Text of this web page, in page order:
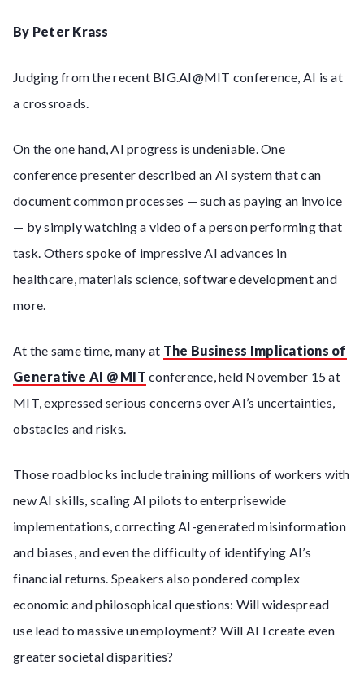
By Peter Krass
Judging from the recent BIG.AI@MIT conference, AI is at
a crossroads.
On the one hand, AI progress is undeniable. One
conference presenter described an AI system that can
document common processes — such as paying an invoice
— by simply watching a video of a person performing that
task. Others spoke of impressive AI advances in
healthcare, materials science, software development and
more.
At the same time, many at The Business Implications of
Generative AI @ MIT conference, held November 15 at
MIT, expressed serious concerns over AI’s uncertainties,
obstacles and risks.
Those roadblocks include training millions of workers with
new AI skills, scaling AI pilots to enterprisewide
implementations, correcting AI-generated misinformation
and biases, and even the difficulty of identifying AI’s
financial returns. Speakers also pondered complex
economic and philosophical questions: Will widespread
use lead to massive unemployment? Will AI l create even
greater societal disparities?